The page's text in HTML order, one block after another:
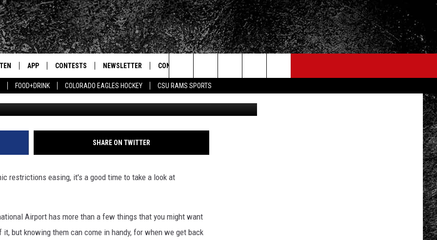
FOOD+DRINK COLORADO EAGLES HOCKEY CSU RAMS SPORTS
LIVE
APP
APP
DOWNLOAD IOS
DOWNLOAD ANDROID
CONTESTS
SIGN UP
CONTEST RULES
CONTEST SUPPORT
NEWSLETTER CONTACT
SEND FEEDBACK
Search
The
Site
ABOUT DENVER
Getty Images/Kevin Moloney
SHARE ON TWITTER
restrictions easing, it's a good time to take a look at
Airport has more than a few things that you might want
but knowing them can come in handy, for when we get back